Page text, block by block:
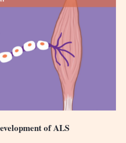
of ALS